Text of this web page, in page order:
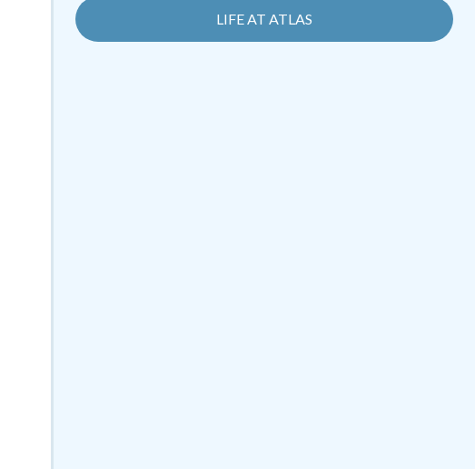
LIFE AT ATLAS